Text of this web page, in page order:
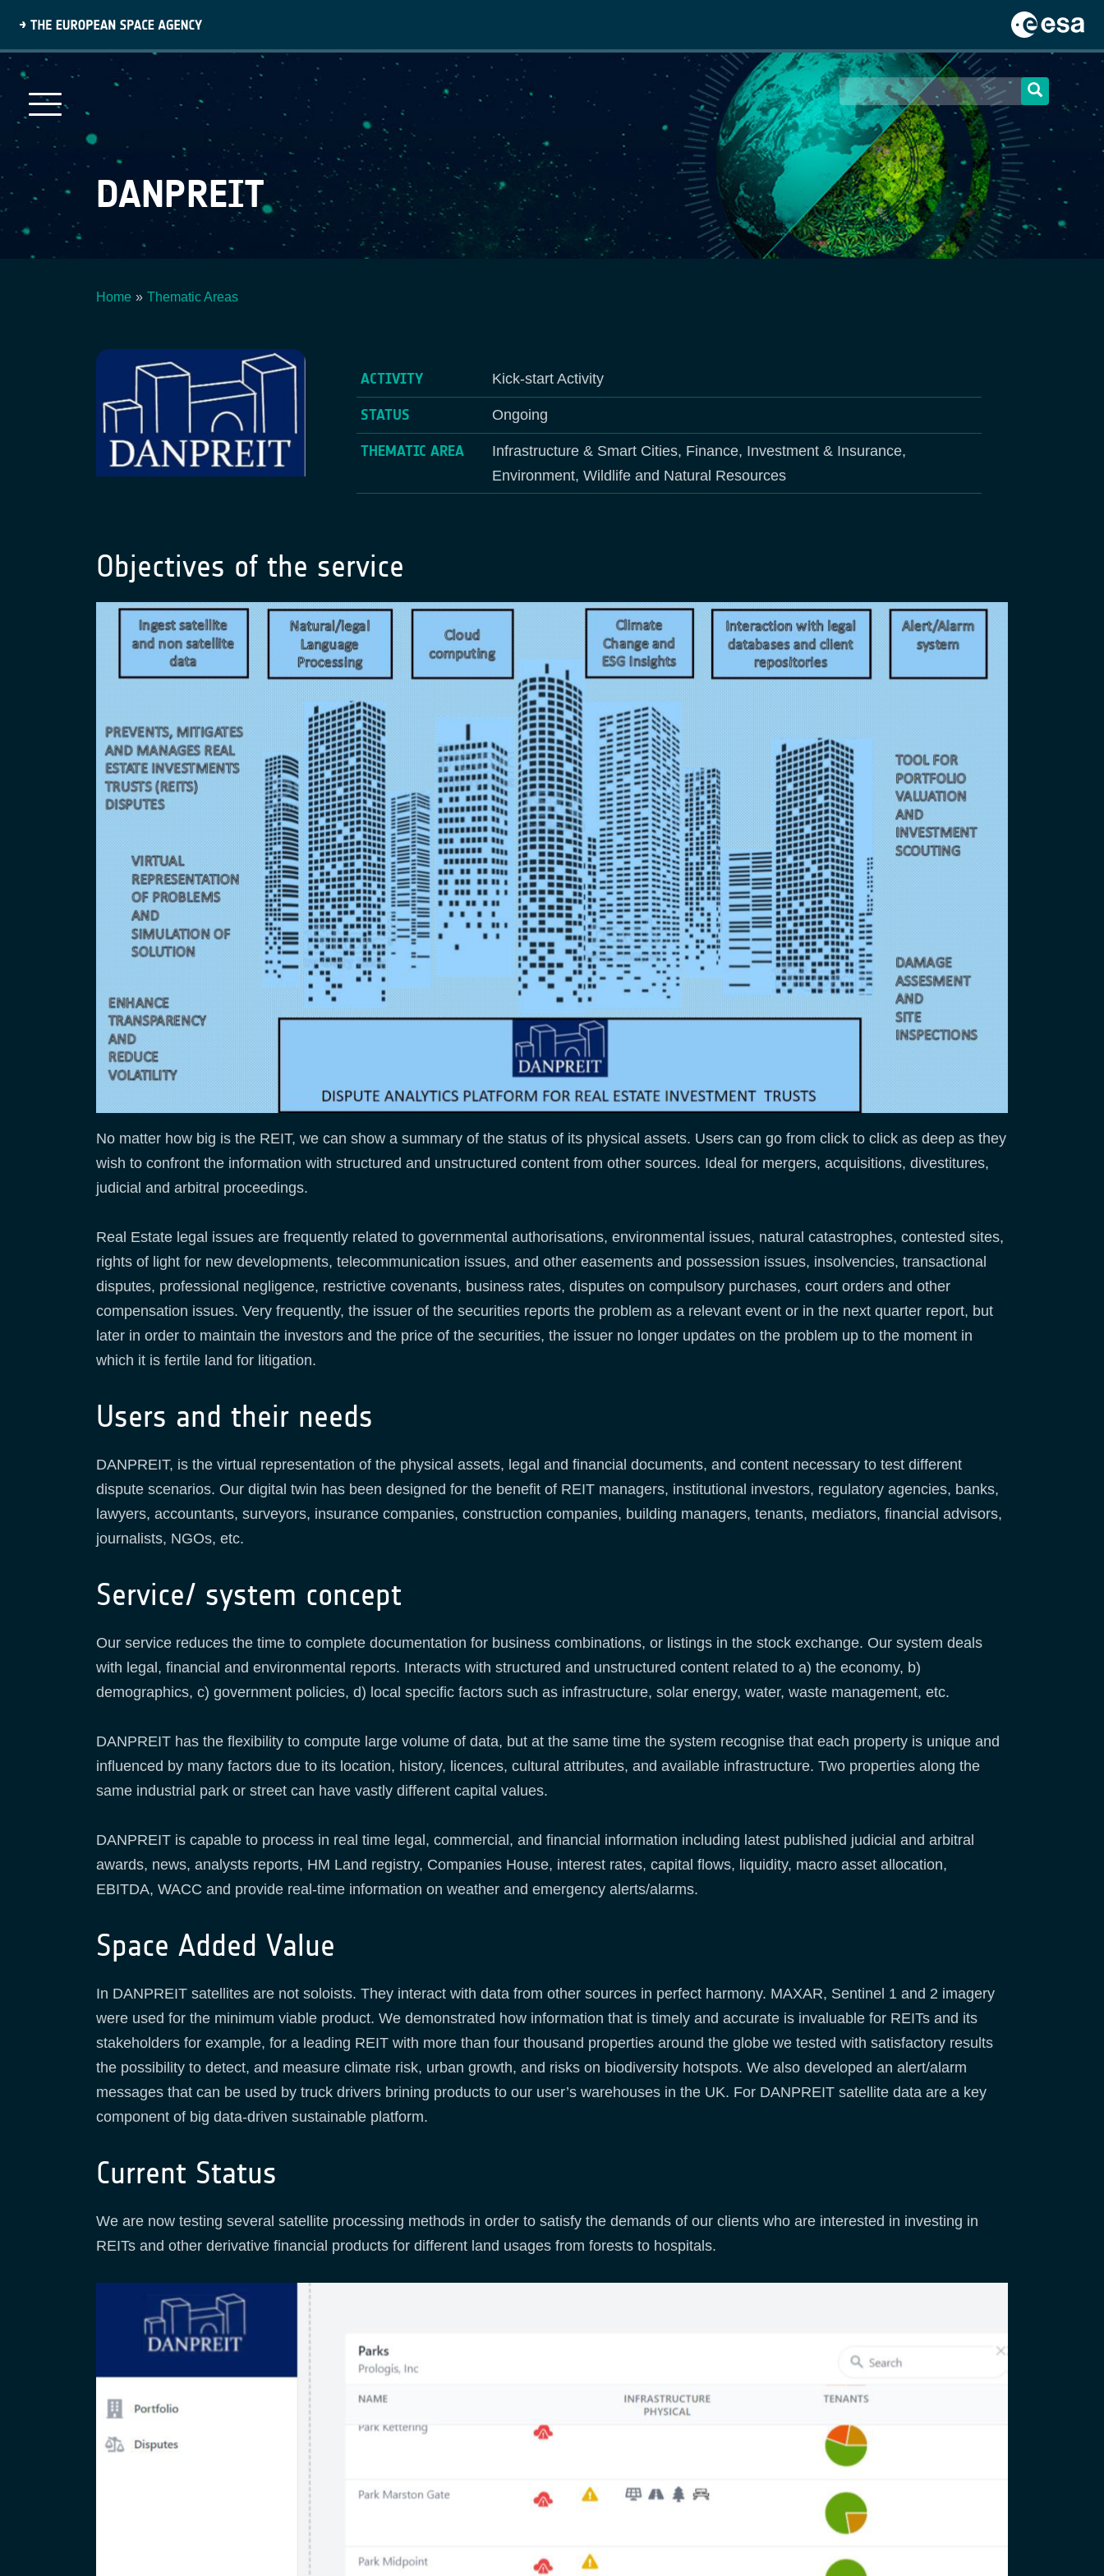
main
Main
navigation
DANPREIT
Home Thematic Areas
ACTIVITY Kick-start Activity
STATUS Ongoing
THEMATIC AREA
Infrastructure & Smart Cities, Finance, Investment & Insurance,
Environment, Wildlife and Natural Resources
Objectives of the service
No matter how big is the REIT, we can show a summary of the status of its physical assets. Users can go from click to click as deep as they
wish to confront the information with structured and unstructured content from other sources. Ideal for mergers, acquisitions, divestitures,
judicial and arbitral proceedings.
Real Estate legal issues are frequently related to governmental authorisations, environmental issues, natural catastrophes, contested sites,
rights of light for new developments, telecommunication issues, and other easements and possession issues, insolvencies, transactional
disputes, professional negligence, restrictive covenants, business rates, disputes on compulsory purchases, court orders and other
compensation issues. Very frequently, the issuer of the securities reports the problem as a relevant event or in the next quarter report, but
later in order to maintain the investors and the price of the securities, the issuer no longer updates on the problem up to the moment in
which it is fertile land for litigation.
Users and their needs
DANPREIT, is the virtual representation of the physical assets, legal and financial documents, and content necessary to test different
dispute scenarios. Our digital twin has been designed for the benefit of REIT managers, institutional investors, regulatory agencies, banks,
lawyers, accountants, surveyors, insurance companies, construction companies, building managers, tenants, mediators, financial advisors,
journalists, NGOs, etc.
Service/ system concept
Our service reduces the time to complete documentation for business combinations, or listings in the stock exchange. Our system deals
with legal, financial and environmental reports. Interacts with structured and unstructured content related to a) the economy, b)
demographics, c) government policies, d) local specific factors such as infrastructure, solar energy, water, waste management, etc.
DANPREIT has the flexibility to compute large volume of data, but at the same time the system recognise that each property is unique and
influenced by many factors due to its location, history, licences, cultural attributes, and available infrastructure. Two properties along the
same industrial park or street can have vastly different capital values.
DANPREIT is capable to process in real time legal, commercial, and financial information including latest published judicial and arbitral
awards, news, analysts reports, HM Land registry, Companies House, interest rates, capital flows, liquidity, macro asset allocation,
EBITDA, WACC and provide real-time information on weather and emergency alerts/alarms.
Space Added Value
In DANPREIT satellites are not soloists. They interact with data from other sources in perfect harmony. MAXAR, Sentinel 1 and 2 imagery
were used for the minimum viable product. We demonstrated how information that is timely and accurate is invaluable for REITs and its
stakeholders for example, for a leading REIT with more than four thousand properties around the globe we tested with satisfactory results
the possibility to detect, and measure climate risk, urban growth, and risks on biodiversity hotspots. We also developed an alert/alarm
messages that can be used by truck drivers brining products to our user’s warehouses in the UK. For DANPREIT satellite data are a key
component of big data-driven sustainable platform.
Current Status
We are now testing several satellite processing methods in order to satisfy the demands of our clients who are interested in investing in
REITs and other derivative financial products for different land usages from forests to hospitals.